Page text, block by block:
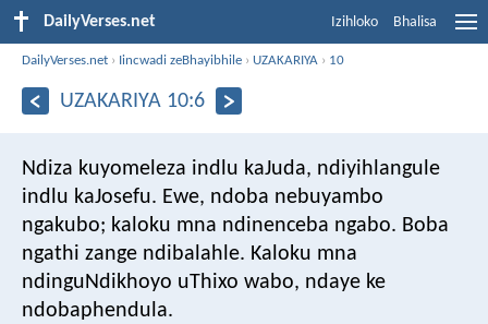
DailyVerses.net Izihloko Bhalisa
DailyVerses.net › Iincwadi zeBhayibhile › UZAKARIYA › 10
UZAKARIYA 10:6
Ndiza kuyomeleza indlu kaJuda, ndiyihlangule
indlu kaJosefu. Ewe, ndoba nebuyambo
ngakubo; kaloku mna ndinenceba ngabo. Boba
ngathi zange ndibalahle. Kaloku mna
ndinguNdikhoyo uThixo wabo, ndaye ke
ndobaphendula.